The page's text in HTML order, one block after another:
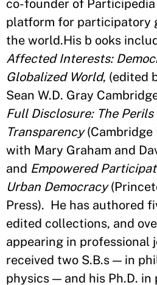
co-founder of
platform for participatory
the world.His b ooks
Affected Interests:
Globalized World, (edited
Sean W.D. Gray
Full Disclosure: The
Transparency(Cambridge
with Mary Graham and
and Empowered
Urban Democracy
Press). He has authored
edited collections, and
appearing in professional
received two S.B.s — in
physics — and his Ph.D.